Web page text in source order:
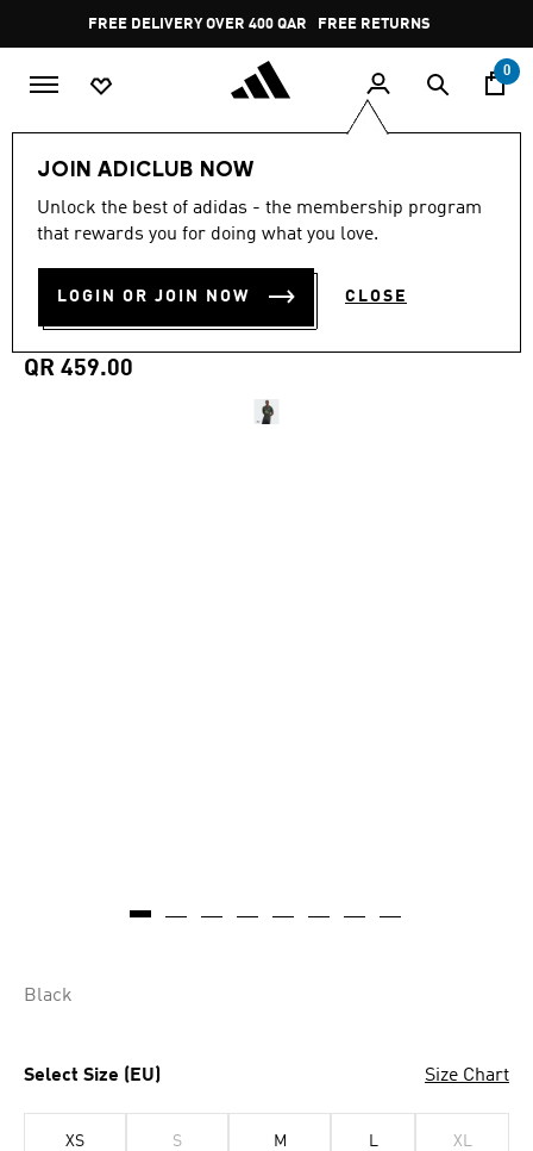
Pause
promotion
rotation
FREE DELIVERY OVER 400 QAR FREE RETURNS
0
JOIN ADICLUB NOW
Unlock the best of adidas - the membership program
that rewards you for doing what you love.
LOGIN OR JOIN NOW CLOSE
MADE FOR THE FANS
out
stars,
value.
5.0 (25)
CELTIC FC 25/26 AWAY
JERSEY
QR 459.00
Black
Select Size (EU) Size Chart
XS S M L XL